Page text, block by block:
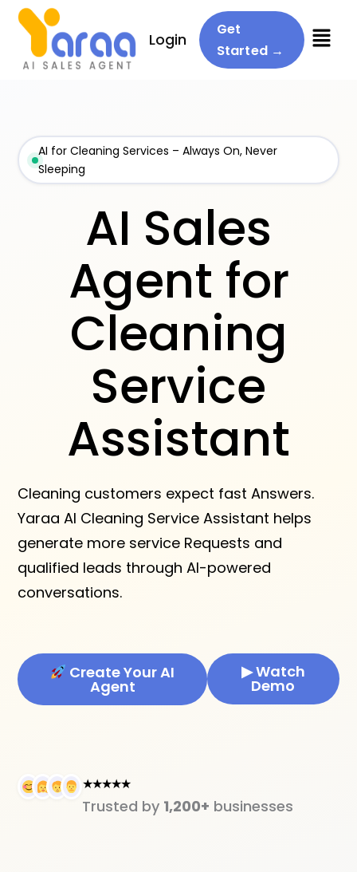
Menu
Login
Get
Started →
AI for Cleaning Services – Always On, Never
Sleeping
AI Sales
Agent for
Cleaning
Service
Assistant
Cleaning customers expect fast Answers.
Yaraa AI Cleaning Service Assistant helps
generate more service Requests and
qualified leads through AI-powered
conversations.
Create Your AI
Agent
▶ Watch
Demo
★★★★★
Trusted by 1,200+ businesses